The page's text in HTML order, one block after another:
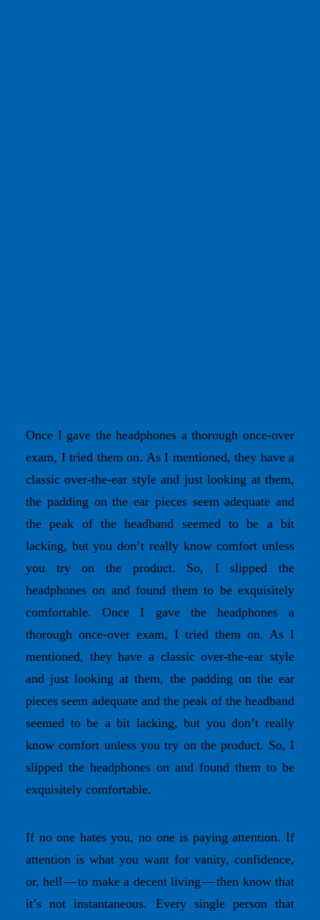
Once I gave the headphones a thorough once-over
exam, I tried them on. As I mentioned, they have a
classic over-the-ear style and just looking at them,
the padding on the ear pieces seem adequate and
the peak of the headband seemed to be a bit
lacking, but you don’t really know comfort unless
you try on the product. So, I slipped the
headphones on and found them to be exquisitely
comfortable. Once I gave the headphones a
thorough once-over exam, I tried them on. As I
mentioned, they have a classic over-the-ear style
and just looking at them, the padding on the ear
pieces seem adequate and the peak of the headband
seemed to be a bit lacking, but you don’t really
know comfort unless you try on the product. So, I
slipped the headphones on and found them to be
exquisitely comfortable.
If no one hates you, no one is paying attention. If
attention is what you want for vanity, confidence,
or, hell — to make a decent living — then know that
it’s not instantaneous. Every single person that